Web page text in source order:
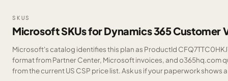
SKUS
Microsoft SKUs for Dynamics 365 Customer
Microsoft's catalog identifies this plan as ProductId
format from Partner Center, Microsoft invoices, and o365hq.com
from the current US CSP price list.Ask us if your paperwork shows a